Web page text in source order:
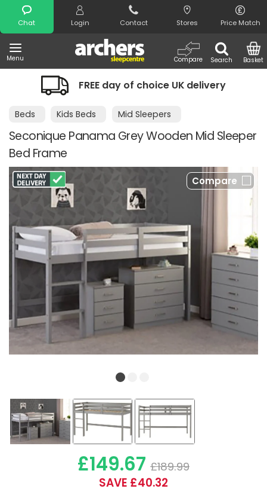
Chat Login Contact Stores Price Match
Menu Search
Compare Basket
Search
FREE day of choice UK delivery
Beds Kids Beds Mid Sleepers
Seconique Panama Grey Wooden Mid Sleeper
Bed Frame
Compare
£149.67 £189.99
SAVE £40.32